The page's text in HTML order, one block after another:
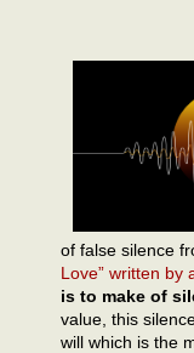
of false silence
Love” written by
is to make of
value, this
will which is the